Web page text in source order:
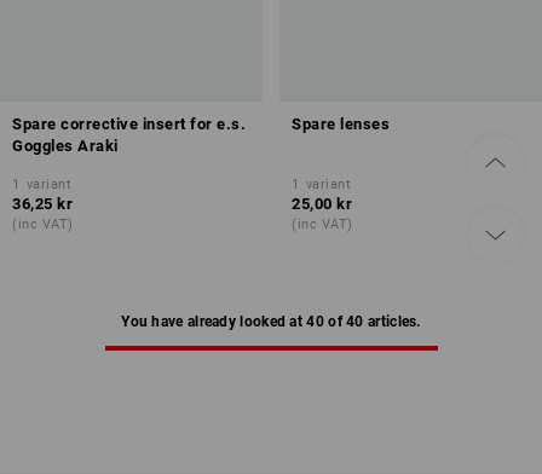
Spare corrective insert for e.s.
Goggles Araki
1 variant
36,25 kr
(inc VAT)
Spare lenses
1 variant
25,00 kr
(inc VAT)
You have already looked at 40 of 40 articles.